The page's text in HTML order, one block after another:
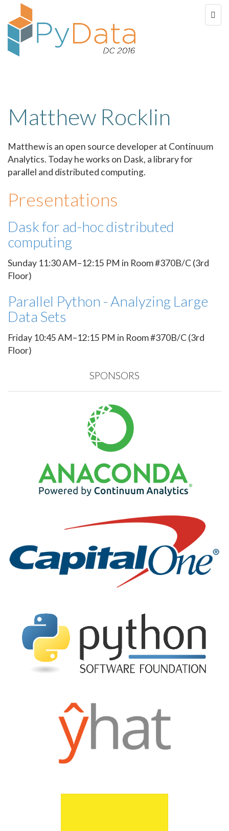
Matthew Rocklin
Matthew is an open source developer at Continuum
Analytics. Today he works on Dask, a library for
parallel and distributed computing.
Presentations
Dask for ad-hoc distributed
computing
Sunday 11:30 AM–12:15 PM in Room #370B/C (3rd
Floor)
Parallel Python - Analyzing Large
Data Sets
Friday 10:45 AM–12:15 PM in Room #370B/C (3rd
Floor)
SPONSORS